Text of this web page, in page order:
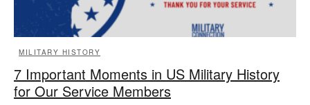
MILITARY HISTORY
7 Important Moments in US Military History
for Our Service Members